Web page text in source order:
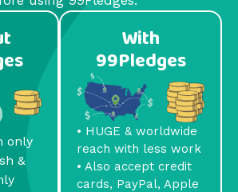
only
&
With
99Pledges
• HUGE & worldwide
reach with less work
• Also accept credit
cards, PayPal, Apple